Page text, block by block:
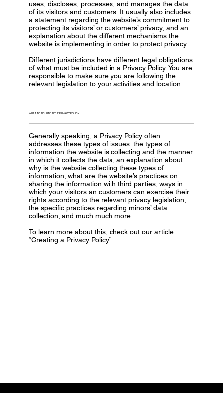
uses, discloses, processes, and manages the data
of its visitors and customers. It usually also includes
a statement regarding the website’s commitment to
protecting its visitors’ or customers’ privacy, and an
explanation about the different mechanisms the
website is implementing in order to protect privacy.
Different jurisdictions have different legal obligations
of what must be included in a Privacy Policy. You are
responsible to make sure you are following the
relevant legislation to your activities and location.
WHAT TO INCLUDE IN THE PRIVACY POLICY
Generally speaking, a Privacy Policy often
addresses these types of issues: the types of
information the website is collecting and the manner
in which it collects the data; an explanation about
why is the website collecting these types of
information; what are the website’s practices on
sharing the information with third parties; ways in
which your visitors an customers can exercise their
rights according to the relevant privacy legislation;
the specific practices regarding minors’ data
collection; and much much more.
To learn more about this, check out our article
“Creating a Privacy Policy”.